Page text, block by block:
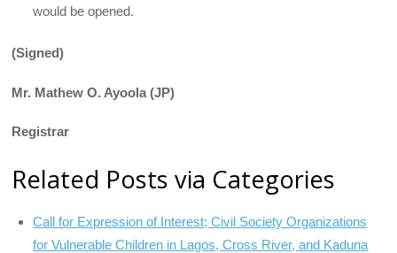
would be opened.
(Signed)
Mr. Mathew O. Ayoola (JP)
Registrar
Related Posts via Categories
Call for Expression of Interest; Civil Society Organizations
for Vulnerable Children in Lagos, Cross River, and Kaduna